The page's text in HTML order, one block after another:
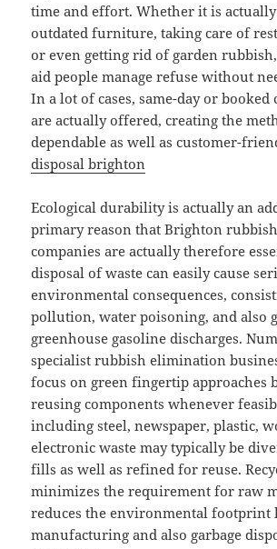
time and effort. Whether it is
outdated furniture, taking care of
or even getting rid of garden
aid people manage refuse without
In a lot of cases, same-day or
are actually offered, creating the
dependable as well as customer-
disposal brighton
Ecological durability is actually an
primary reason that Brighton
companies are actually therefore
disposal of waste can easily cause
environmental consequences,
pollution, water poisoning, and also
greenhouse gasoline discharges.
specialist rubbish elimination
focus on green fingertip approaches
reusing components whenever
including steel, newspaper, plastic,
electronic waste may typically be
fills as well as refined for reuse.
minimizes the requirement for raw
reduces the environmental
manufacturing and also garbage